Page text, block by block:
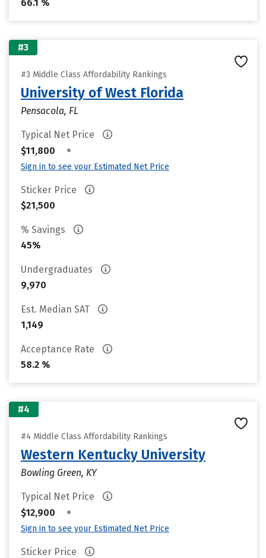
66.1 %
#3
#3 Middle Class Affordability Rankings
University of West Florida
Pensacola, FL
Typical Net Price
$11,800
•
Sign in to see your Estimated Net Price
Sticker Price
$21,500
% Savings
45%
Undergraduates
9,970
Est. Median SAT
1,149
Acceptance Rate
58.2 %
#4
#4 Middle Class Affordability Rankings
Western Kentucky University
Bowling Green, KY
Typical Net Price
$12,900
•
Sign in to see your Estimated Net Price
Sticker Price